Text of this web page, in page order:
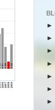
►
►
►
►
►
►
►